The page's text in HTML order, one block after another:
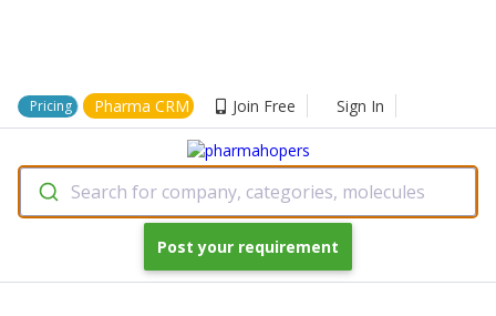
Pricing Pharma CRM Join Free Sign In
Search for company, categories, molecules
Post your requirement